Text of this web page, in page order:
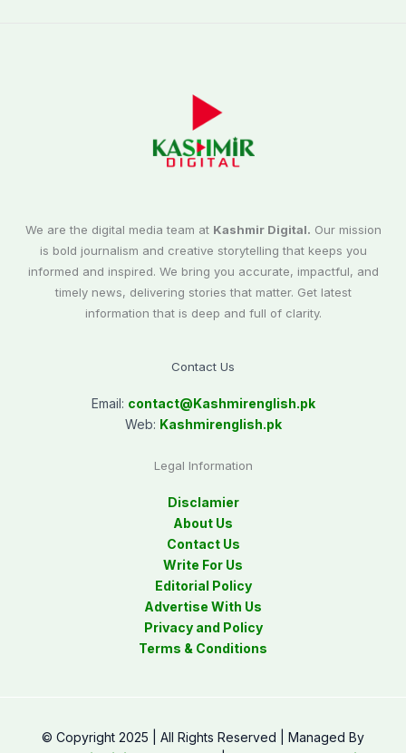
We are the digital media team at Kashmir Digital. Our mission
is bold journalism and creative storytelling that keeps you
informed and inspired. We bring you accurate, impactful, and
timely news, delivering stories that matter. Get latest
information that is deep and full of clarity.
Contact Us
Email: contact@Kashmirenglish.pk
Web: Kashmirenglish.pk
Legal Information
Disclamier
About Us
Contact Us
Write For Us
Editorial Policy
Advertise With Us
Privacy and Policy
Terms & Conditions
© Copyright 2025 | All Rights Reserved | Managed By